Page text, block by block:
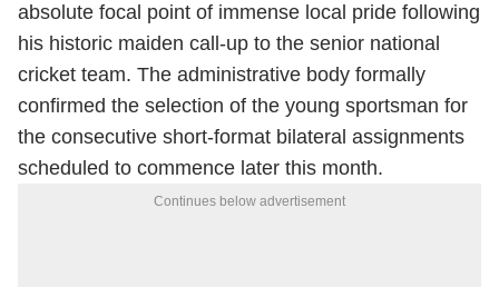
absolute focal point of immense local pride following
his historic maiden call-up to the senior national
cricket team. The administrative body formally
confirmed the selection of the young sportsman for
the consecutive short-format bilateral assignments
scheduled to commence later this month.
Continues below advertisement